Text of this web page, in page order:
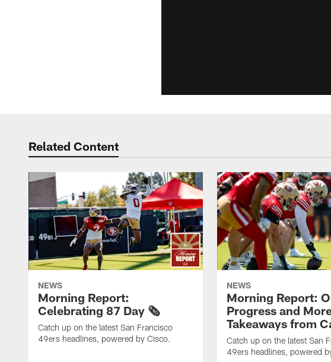
Related Content
NEWS
Morning Report:
Celebrating 87 Day 🗞️
Catch up on the latest San Francisco
49ers headlines, powered by Cisco.
NEWS
Morning Report:
Progress and
Takeaways from
Catch up on the latest San
49ers headlines, powered